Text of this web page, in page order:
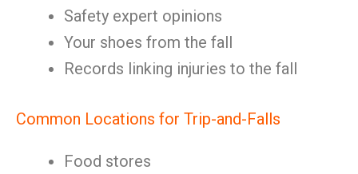
Safety expert opinions
Your shoes from the fall
Records linking injuries to the fall
Common Locations for Trip-and-Falls
Food stores